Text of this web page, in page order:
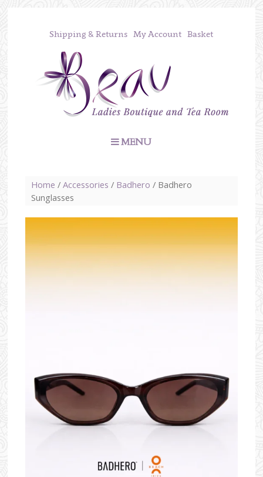
Shipping & Returns My Account Basket
MENU
Home /Accessories / Badhero / Badhero
Sunglasses